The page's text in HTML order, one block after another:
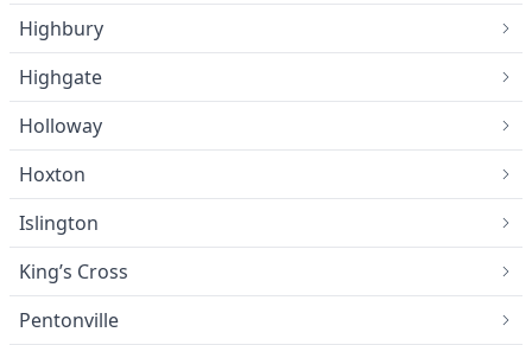
Highbury
Highgate
Holloway
Hoxton
Islington
King’s Cross
Pentonville